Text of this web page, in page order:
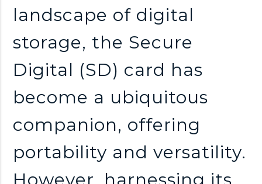
landscape of digital
storage, the Secure
Digital (SD) card has
become a ubiquitous
companion, offering
portability and versatility.
However, harnessing its